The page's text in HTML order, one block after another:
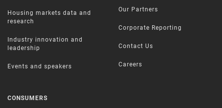
Housing markets data and
research
Industry innovation and
leadership
Events and speakers
CONSUMERS
Our Partners
Corporate Reporting
Contact Us
Careers